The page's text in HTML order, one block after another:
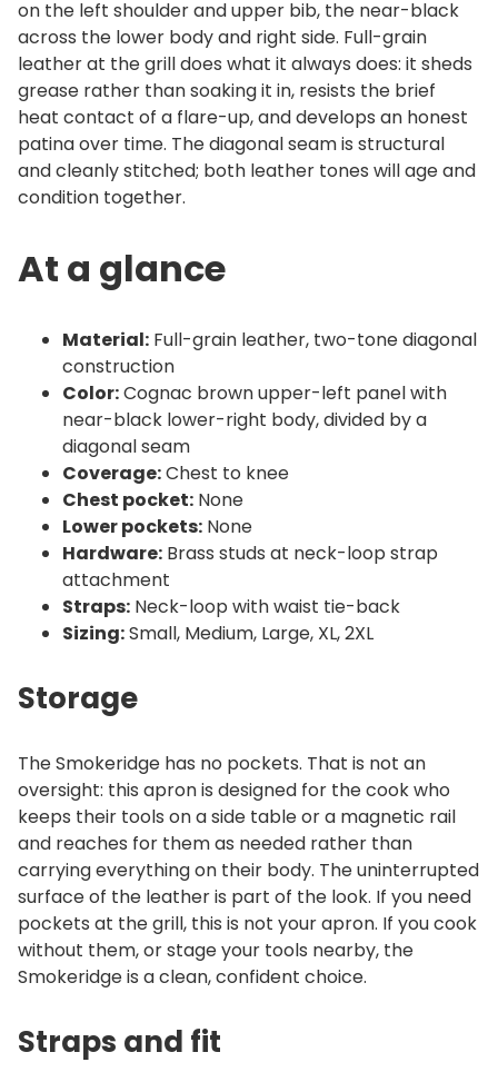
a
n
t
i
t
y
on the left shoulder and upper bib, the near-black
across the lower body and right side. Full-grain
leather at the grill does what it always does: it sheds
grease rather than soaking it in, resists the brief
heat contact of a flare-up, and develops an honest
patina over time. The diagonal seam is structural
and cleanly stitched; both leather tones will age and
condition together.
At a glance
Material: Full-grain leather, two-tone diagonal
construction
Color:Cognac brown upper-left panel with
near-black lower-right body, divided by a
diagonal seam
Coverage:Chest to knee
Chest pocket: None
Lower pockets: None
Hardware: Brass studs at neck-loop strap
attachment
Straps: Neck-loop with waist tie-back
Sizing:Small, Medium, Large, XL, 2XL
Storage
The Smokeridge has no pockets. That is not an
oversight: this apron is designed for the cook who
keeps their tools on a side table or a magnetic rail
and reaches for them as needed rather than
carrying everything on their body. The uninterrupted
surface of the leather is part of the look. If you need
pockets at the grill, this is not your apron. If you cook
without them, or stage your tools nearby, the
Smokeridge is a clean, confident choice.
Straps and fit